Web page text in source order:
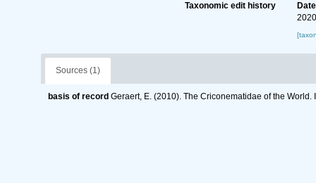
Taxonomic edit history
Date
Sources (1)
basis of record Geraert, E. (2010). The Criconematidae of the